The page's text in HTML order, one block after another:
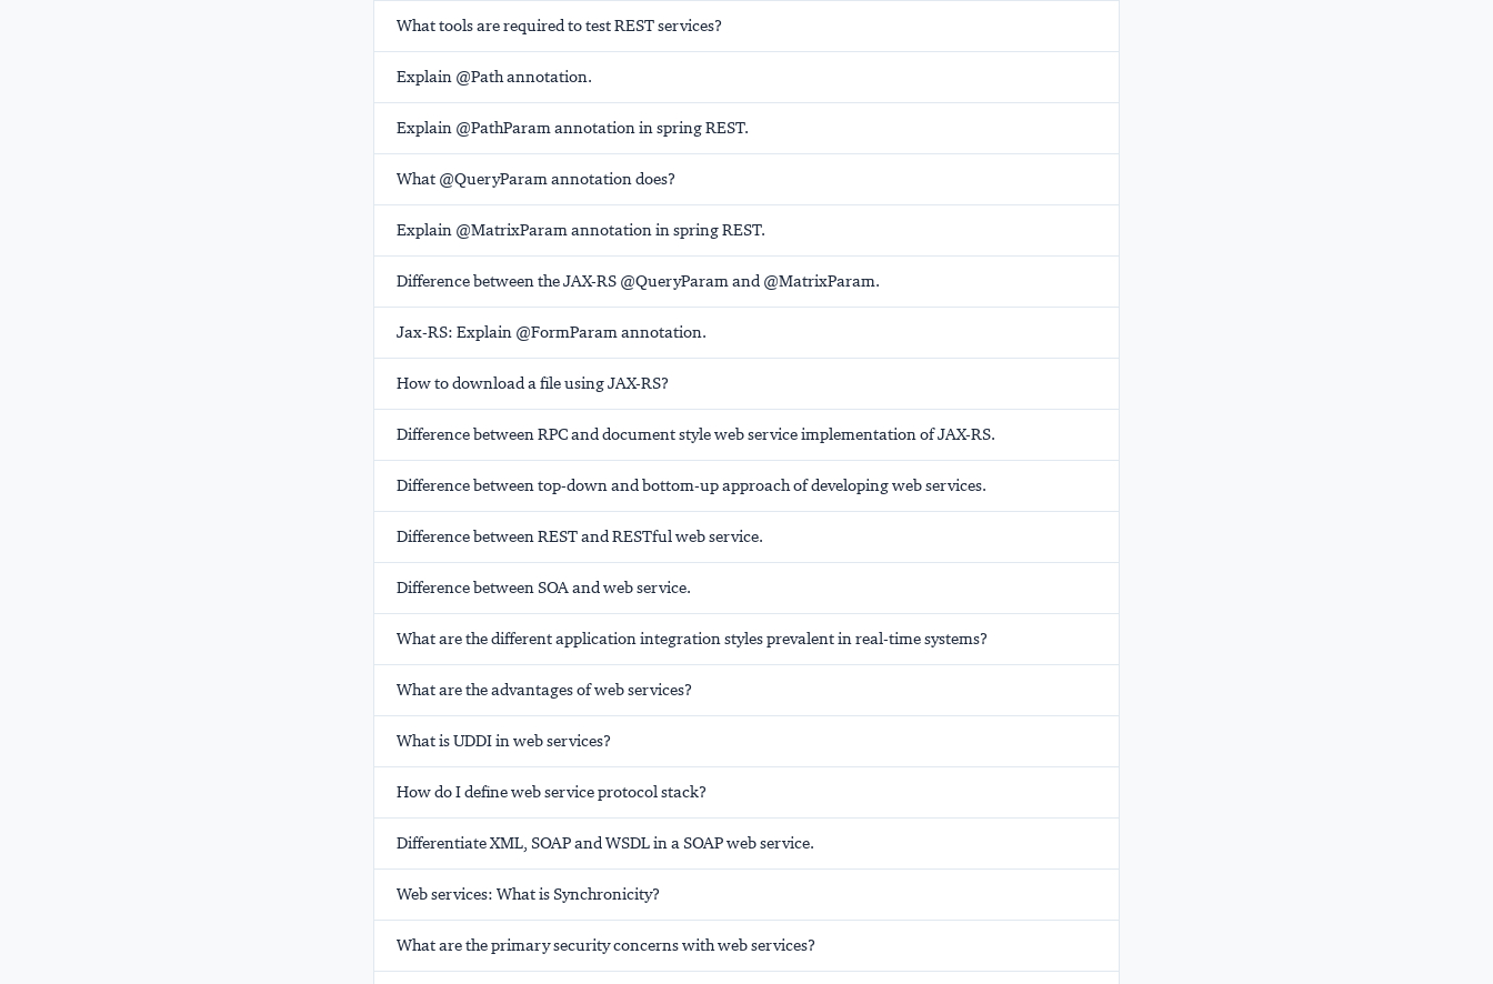
What tools are required to test REST services?
Explain @Path annotation.
Explain @PathParam annotation in spring REST.
What @QueryParam annotation does?
Explain @MatrixParam annotation in spring REST.
Difference between the JAX-RS @QueryParam and @MatrixParam.
Jax-RS: Explain @FormParam annotation.
How to download a file using JAX-RS?
Difference between RPC and document style web service implementation of JAX-RS.
Difference between top-down and bottom-up approach of developing web services.
Difference between REST and RESTful web service.
Difference between SOA and web service.
What are the different application integration styles prevalent in real-time systems?
What are the advantages of web services?
What is UDDI in web services?
How do I define web service protocol stack?
Differentiate XML, SOAP and WSDL in a SOAP web service.
Web services: What is Synchronicity?
What are the primary security concerns with web services?